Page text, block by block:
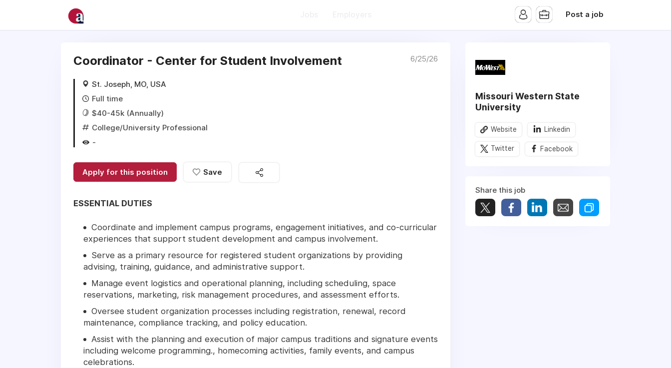
Post a job
Coordinator - Center for Student Involvement
St. Joseph, MO, USA
Full time
$40-45k (Annually)
College/University Professional
-
6/25/26
Apply for this position Save
ESSENTIAL DUTIES
Coordinate and implement campus programs, engagement initiatives, and co-curricular
experiences that support student development and campus involvement.
Serve as a primary resource for registered student organizations by providing
advising, training, guidance, and administrative support.
Manage event logistics and operational planning, including scheduling, space
reservations, marketing, risk management procedures, and assessment efforts.
Oversee student organization processes including registration, renewal, record
maintenance, compliance tracking, and policy education.
Assist with the planning and execution of major campus traditions and signature events
including welcome programming., homecoming activities, family events, and campus
celebrations.
Missouri Western State
University
Website Linkedin
Twitter Facebook
Share this job